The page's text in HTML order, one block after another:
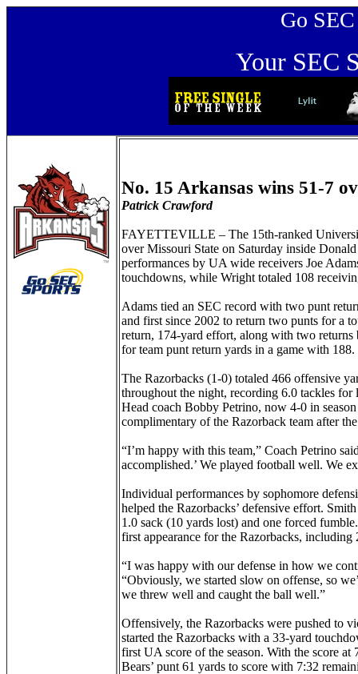
Go SEC
Your SEC
No. 15 Arkansas wins 51-7
Patrick Crawford
FAYETTEVILLE – The 15th-ranked
over Missouri State on Saturday inside
performances by UA wide receivers Joe
touchdowns, while Wright totaled 108
Adams tied an SEC record with two punt
and first since 2002 to return two punts for a
return, 174-yard effort, along with two
for team punt return yards in a game with 188.
The Razorbacks (1-0) totaled 466 offensive
throughout the night, recording 6.0 tackles for
Head coach Bobby Petrino, now 4-0 in
complimentary of the Razorback team after
“I’m happy with this team,” Coach Petrino
accomplished.’ We played football well. We
Individual performances by sophomore
helped the Razorbacks’ defensive effort.
1.0 sack (10 yards lost) and one forced
first appearance for the Razorbacks,
“I was happy with our defense in how we
“Obviously, we started slow on offense, so
we threw well and caught the ball well.”
Offensively, the Razorbacks were pushed to
started the Razorbacks with a 33-yard
first UA score of the season. With the score
Bears’ punt 61 yards to score with 7:32